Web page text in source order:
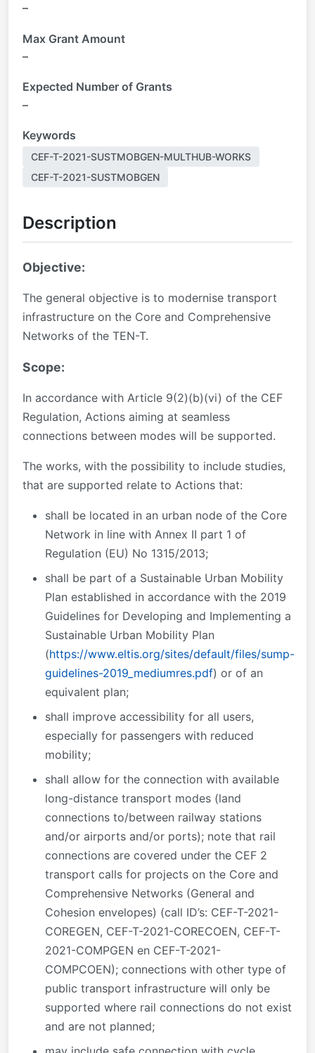
–
Max Grant Amount
–
Expected Number of Grants
–
Keywords
CEF-T-2021-SUSTMOBGEN-MULTHUB-WORKS
CEF-T-2021-SUSTMOBGEN
Description
Objective:
The general objective is to modernise transport
infrastructure on the Core and Comprehensive
Networks of the TEN-T.
Scope:
In accordance with Article 9(2)(b)(vi) of the CEF
Regulation, Actions aiming at seamless
connections between modes will be supported.
The works, with the possibility to include studies,
that are supported relate to Actions that:
shall be located in an urban node of the Core
Network in line with Annex II part 1 of
Regulation (EU) No 1315/2013;
shall be part of a Sustainable Urban Mobility
Plan established in accordance with the 2019
Guidelines for Developing and Implementing a
Sustainable Urban Mobility Plan
(https://www.eltis.org/sites/default/files/sump-
guidelines-2019_mediumres.pdf) or of an
equivalent plan;
shall improve accessibility for all users,
especially for passengers with reduced
mobility;
shall allow for the connection with available
long-distance transport modes (land
connections to/between railway stations
and/or airports and/or ports); note that rail
connections are covered under the CEF 2
transport calls for projects on the Core and
Comprehensive Networks (General and
Cohesion envelopes) (call ID’s: CEF-T-2021-
COREGEN, CEF-T-2021-CORECOEN, CEF-T-
2021-COMPGEN en CEF-T-2021-
COMPCOEN); connections with other type of
public transport infrastructure will only be
supported where rail connections do not exist
and are not planned;